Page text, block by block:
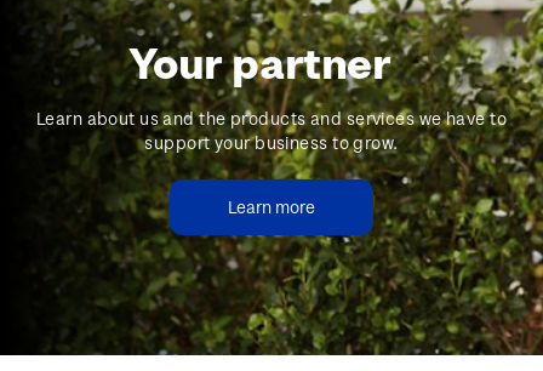
Your partner
Learn about us and the products and services we have to
support your business to grow.
Learn more